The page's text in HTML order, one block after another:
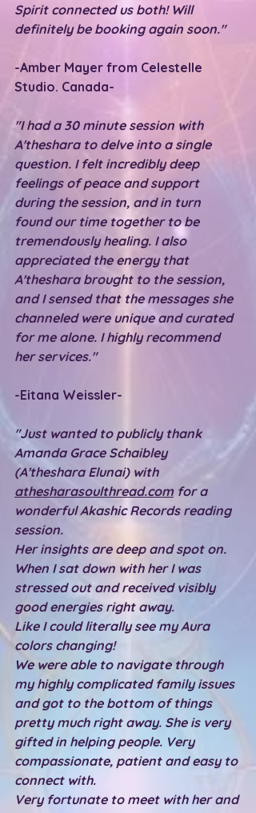
Spirit connected us both! Will
definitely be booking again soon."
-Amber Mayer from Celestelle
Studio. Canada-
"I had a 30 minute session with
A'theshara to delve into a single
question. I felt incredibly deep
feelings of peace and support
during the session, and in turn
found our time together to be
tremendously healing. I also
appreciated the energy that
A'theshara brought to the session,
and I sensed that the messages she
channeled were unique and curated
for me alone. I highly recommend
her services."
-Eitana Weissler-
"Just wanted to publicly thank
Amanda Grace Schaibley
(A'theshara Elunai) with
athesharasoulthread.com for a
wonderful Akashic Records reading
session.
Her insights are deep and spot on.
When I sat down with her I was
stressed out and received visibly
good energies right away.
Like I could literally see my Aura
colors changing!
We were able to navigate through
my highly complicated family issues
and got to the bottom of things
pretty much right away. She is very
gifted in helping people. Very
compassionate, patient and easy to
connect with.
Very fortunate to meet with her and